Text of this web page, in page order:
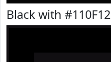
Black with #110F12